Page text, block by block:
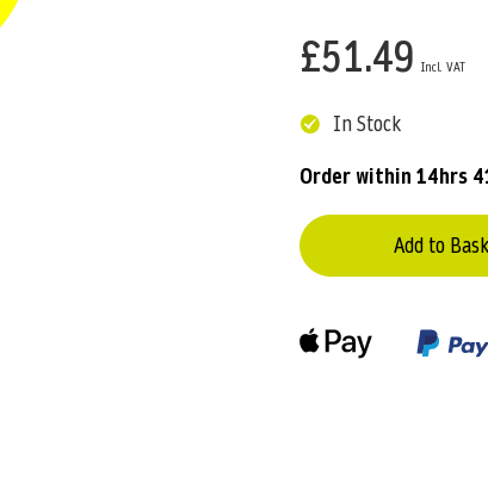
£51.49
In Stock
Order within 14hrs
Add to